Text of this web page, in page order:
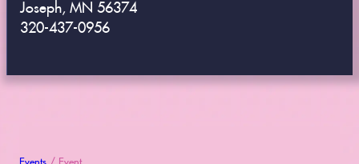
Joseph, MN 56374
320-437-0956
Events / Event